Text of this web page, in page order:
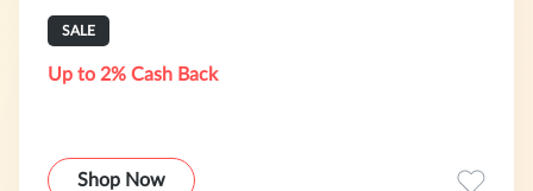
safety & health guidelin
SALE
Up to 2% Cash Back
Shop Now